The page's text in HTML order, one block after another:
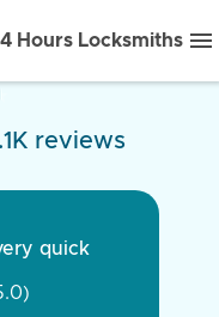
Hours Locksmiths
reviews
quick